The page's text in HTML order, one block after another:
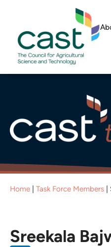
Home Task Force Members
Sreekala